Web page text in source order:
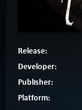
Release:
Developer:
Publisher:
Platform: